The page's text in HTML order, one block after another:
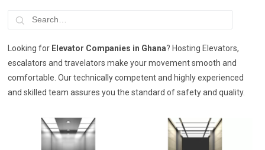
Looking for Elevator Companies in Ghana? Hosting Elevators,
escalators and travelators make your movement smooth and
comfortable. Our technically competent and highly experienced
and skilled team assures you the standard of safety and quality.